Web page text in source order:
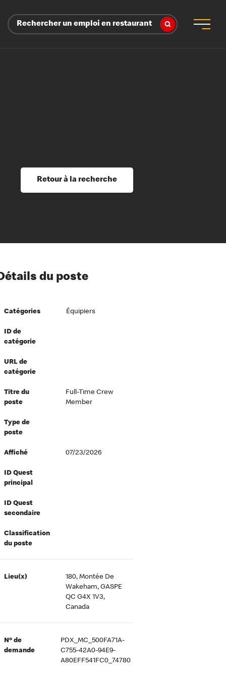
Rechercher un emploi en restaurant
et perfectionnement
du savoir
à l’égard de nos employés
directeurs
équité et inclusion
au travail
Retour à la recherche
du poste
Catégories Équipiers
ID de
catégorie
URL de
catégorie
Titre du
poste
Full-Time Crew
Member
Type de
poste
Affiché 07/23/2026
ID Quest
principal
ID Quest
secondaire
Classification
du poste
Lieu(x)
180, Montée De
Wakeham, GASPE
QC G4X 1V3,
Canada
Nº de
demande
PDX_MC_500FA71A-
C755-42A0-94E9-
A80EFF541FC0_74780